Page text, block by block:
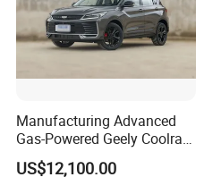
Manufacturing Advanced
Gas-Powered Geely Coolray
Gas Car
US$12,100.00